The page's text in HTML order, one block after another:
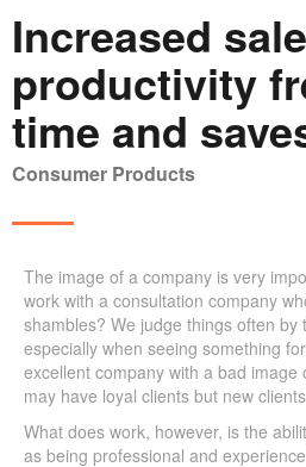
Increased
productivity
time and
Consumer Products
The image of a company is very
work with a consultation company
shambles? We judge things often by
especially when seeing something
excellent company with a bad
may have loyal clients but new
What does work, however, is the
as being professional and